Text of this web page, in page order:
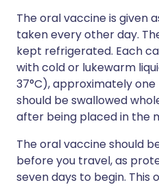
The oral vaccine is given
taken every other day.
kept refrigerated. Each
with cold or lukewarm
37°C), approximately
should be swallowed
after being placed in the
The oral vaccine should
before you travel, as
seven days to begin. This